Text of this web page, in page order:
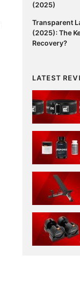
(2025)
Transparent
(2025): The
Recovery?
LATEST